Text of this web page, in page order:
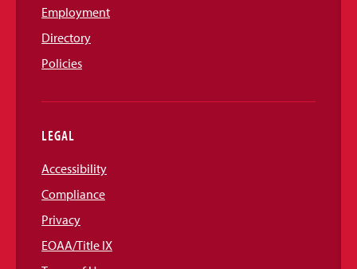
Employment
Directory
Policies
LEGAL
Accessibility
Compliance
Privacy
EOAA/Title IX